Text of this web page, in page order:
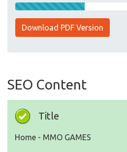
Download PDF Version
SEO Content
Title
Home - MMO GAMES